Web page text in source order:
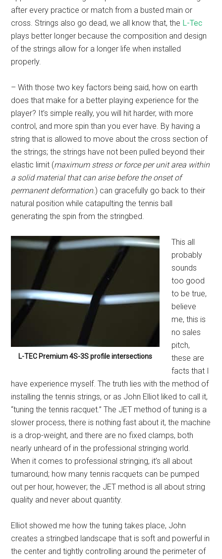
after every practice or match from a busted main or
cross. Strings also go dead, we all know that, the L-Tec
plays better longer because the composition and design
of the strings allow for a longer life when installed
properly.
– With those two key factors being said, how on earth
does that make for a better playing experience for the
player? It’s simple really, you will hit harder, with more
control, and more spin than you ever have. By having a
string that is allowed to move about the cross section of
the strings; the strings have not been pulled beyond their
elastic limit (maximum stress or force per unit area within
a solid material that can arise before the onset of
permanent deformation.) can gracefully go back to their
natural position while catapulting the tennis ball
generating the spin from the stringbed.
L-TEC Premium 4S-3S profile intersections
This all
probably
sounds
too good
to be true,
believe
me, this is
no sales
pitch,
these are
facts that I
have experience myself. The truth lies with the method of
installing the tennis strings, or as John Elliot liked to call it,
“tuning the tennis racquet.” The JET method of tuning is a
slower process, there is nothing fast about it, the machine
is a drop-weight, and there are no fixed clamps, both
nearly unheard of in the professional stringing world.
When it comes to professional stringing, it’s all about
turnaround; how many tennis racquets can be pumped
out per hour, however; the JET method is all about string
quality and never about quantity.
Elliot showed me how the tuning takes place, John
creates a stringbed landscape that is soft and powerful in
the center and tightly controlling around the perimeter of